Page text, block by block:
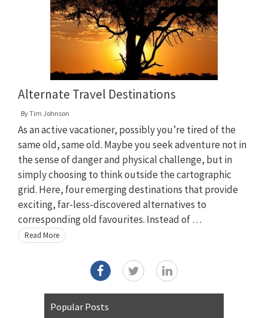
Alternate Travel Destinations
ByTim Johnson
As an active vacationer, possibly you’re tired of the
same old, same old. Maybe you seek adventure not in
the sense of danger and physical challenge, but in
simply choosing to think outside the cartographic
grid. Here, four emerging destinations that provide
exciting, far-less-discovered alternatives to
corresponding old favourites. Instead of …
Read More
Popular Posts